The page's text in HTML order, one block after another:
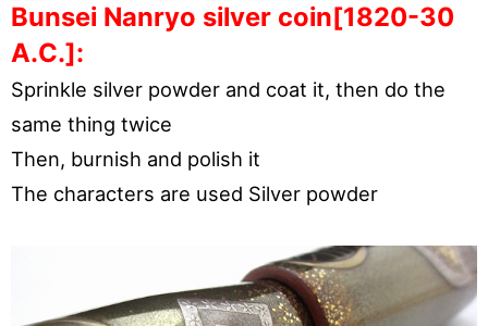
Bunsei Nanryo silver coin[1820-30
A.C.]:
Sprinkle silver powder and coat it, then do the
same thing twice
Then, burnish and polish it
The characters are used Silver powder